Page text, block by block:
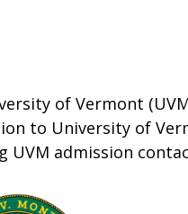
of Vermont
to University of
UVM admission